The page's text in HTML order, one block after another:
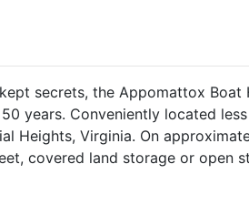
secrets, the Appomattox Boat
years. Conveniently located
Heights, Virginia. On
covered land storage or open